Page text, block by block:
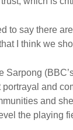
to say there
I think we
Sarpong
portrayal and
and
the playing